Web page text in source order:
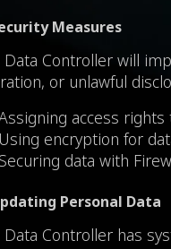
Measures
Data Controller will
or unlawful
access
encryption for
data with
Personal Data
Data Controller has